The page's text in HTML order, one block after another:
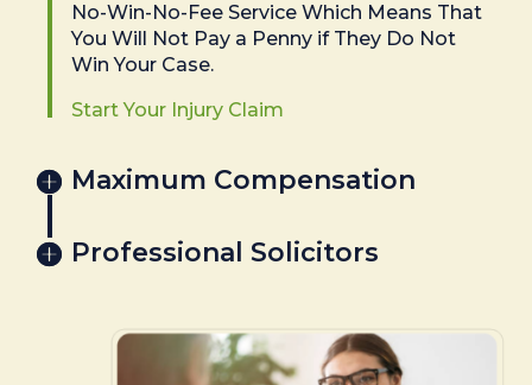
No-Win-No-Fee Service Which Means That
You Will Not Pay a Penny if They Do Not
Win Your Case.
Start Your Injury Claim
Maximum Compensation
Professional Solicitors